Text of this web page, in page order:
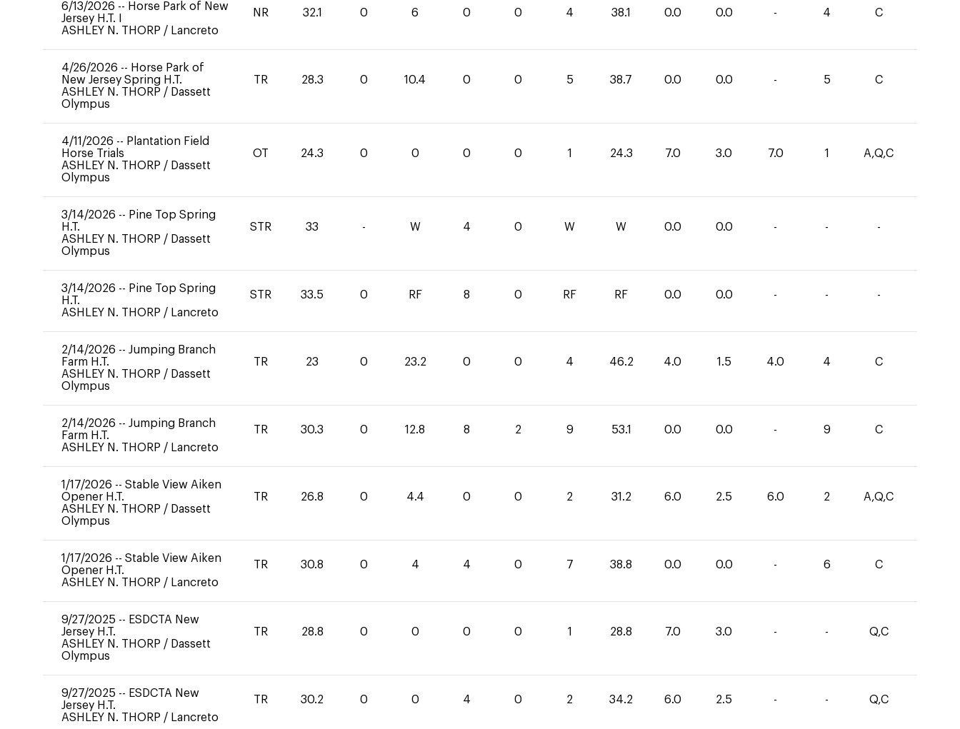
6/13/2026 -- Horse Park of New
Jersey H.T. I
ASHLEY N. THORP / Lancreto
NR 32.1 0 6 0 0 4 38.1 0.0 0.0 - 4 C
4/26/2026 -- Horse Park of
New Jersey Spring H.T.
ASHLEY N. THORP / Dassett
Olympus
TR 28.3 0 10.4 0 0 5 38.7 0.0 0.0 - 5 C
4/11/2026 -- Plantation Field
Horse Trials
ASHLEY N. THORP / Dassett
Olympus
OT 24.3 0 0 0 0 1 24.3 7.0 3.0 7.0 1 A,Q,C
3/14/2026 -- Pine Top Spring
H.T.
ASHLEY N. THORP / Dassett
Olympus
STR 33 - W 4 0 W W 0.0 0.0 - - -
3/14/2026 -- Pine Top Spring
H.T.
ASHLEY N. THORP / Lancreto
STR 33.5 0 RF 8 0 RF RF 0.0 0.0 - - -
2/14/2026 -- Jumping Branch
Farm H.T.
ASHLEY N. THORP / Dassett
Olympus
TR 23 0 23.2 0 0 4 46.2 4.0 1.5 4.0 4 C
2/14/2026 -- Jumping Branch
Farm H.T.
ASHLEY N. THORP / Lancreto
TR 30.3 0 12.8 8 2 9 53.1 0.0 0.0 - 9 C
1/17/2026 -- Stable View Aiken
Opener H.T.
ASHLEY N. THORP / Dassett
Olympus
TR 26.8 0 4.4 0 0 2 31.2 6.0 2.5 6.0 2 A,Q,C
1/17/2026 -- Stable View Aiken
Opener H.T.
ASHLEY N. THORP / Lancreto
TR 30.8 0 4 4 0 7 38.8 0.0 0.0 - 6 C
9/27/2025 -- ESDCTA New
Jersey H.T.
ASHLEY N. THORP / Dassett
Olympus
TR 28.8 0 0 0 0 1 28.8 7.0 3.0 - - Q,C
9/27/2025 -- ESDCTA New
Jersey H.T.
ASHLEY N. THORP / Lancreto
TR 30.2 0 0 4 0 2 34.2 6.0 2.5 - - Q,C